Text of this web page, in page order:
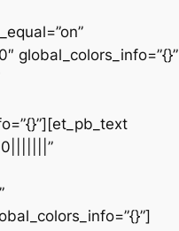
global_colors_info=”{}”